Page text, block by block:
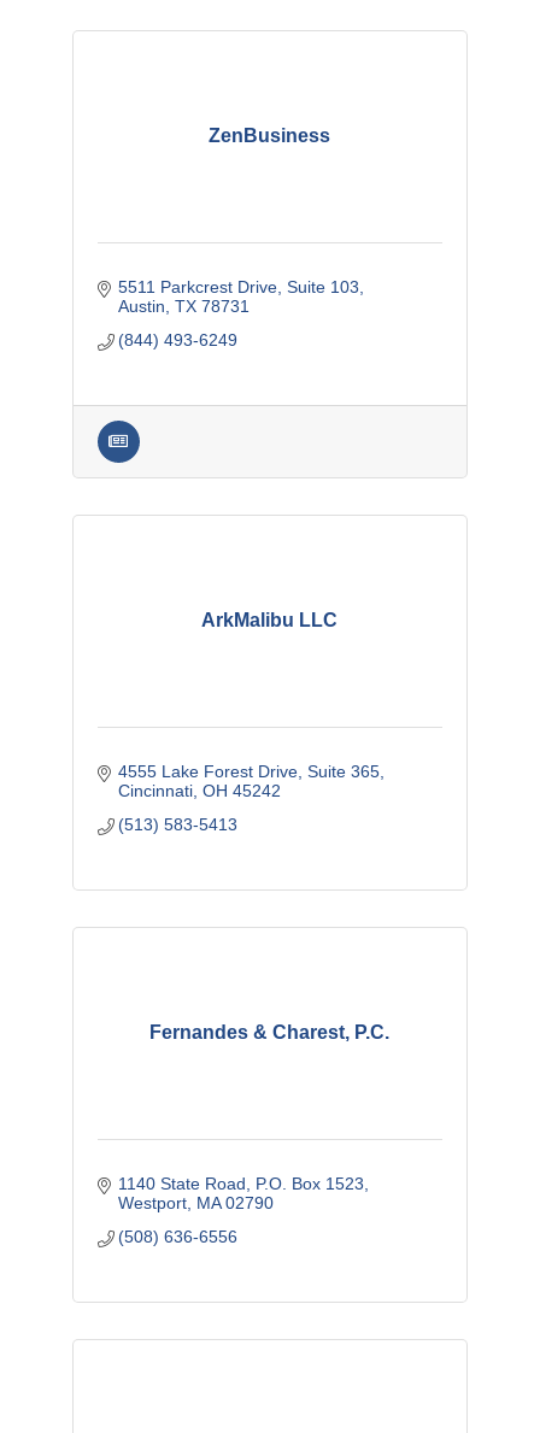
ZenBusiness
5511 Parkcrest Drive, Suite 103
Austin TX 78731
(844) 493-6249
ArkMalibu LLC
4555 Lake Forest Drive Suite 365
Cincinnati OH 45242
(513) 583-5413
Fernandes & Charest, P.C.
1140 State Road
P.O. Box 1523
Westport MA 02790
(508) 636-6556